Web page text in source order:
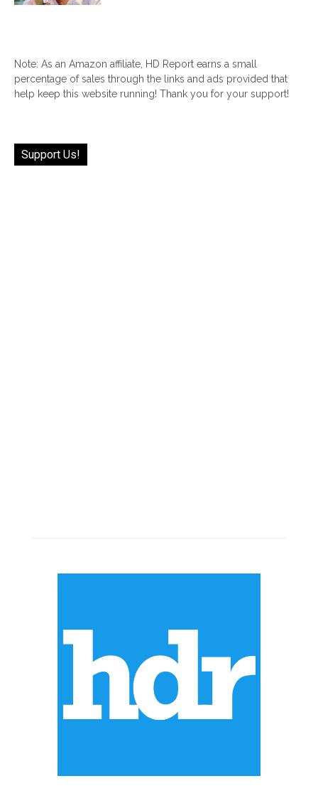
Note: As an Amazon affiliate, HD Report earns a small
percentage of sales through the links and ads provided that
help keep this website running! Thank you for your support!
Support Us!